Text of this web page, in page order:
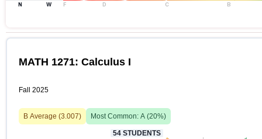
N W F D C B
MATH 1271: Calculus I
Fall 2025
B Average (3.007) Most Common: A (20%)
54 STUDENTS